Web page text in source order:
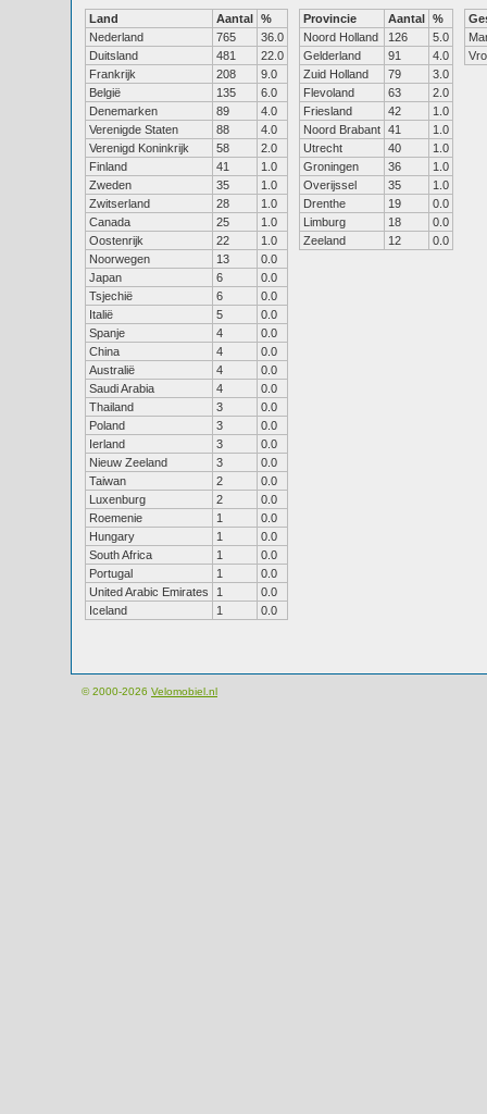
Land Aantal %
Nederland
765
36.0
Duitsland
481
22.0
Frankrijk
208
9.0
België
135
6.0
Denemarken
89
4.0
Verenigde Staten
88
4.0
Verenigd Koninkrijk
58
2.0
Finland
41
1.0
Zweden
35
1.0
Zwitserland
28
1.0
Canada
25
1.0
Oostenrijk
22
1.0
Noorwegen
13
0.0
Japan
6
0.0
Tsjechië
6
0.0
Italië
5
0.0
Spanje
4
0.0
China
4
0.0
Australië
4
0.0
Saudi Arabia
4
0.0
Thailand
3
0.0
Poland
3
0.0
Ierland
3
0.0
Nieuw Zeeland
3
0.0
Taiwan
2
0.0
Luxenburg
2
0.0
Roemenie
1
0.0
Hungary
1
0.0
South Africa
1
0.0
Portugal
1
0.0
United Arabic Emirates
1
0.0
Iceland
1 0.0
Provincie Aantal %
Noord Holland
126
5.0
Gelderland
91
4.0
Zuid Holland
79
3.0
Flevoland
63
2.0
Friesland
42
1.0
Noord Brabant 41
1.0
Utrecht
40
1.0
Groningen
36
1.0
Overijssel
35
1.0
Drenthe
19
0.0
Limburg
18
0.0
Zeeland
12 0.0
© 2000-2026 Velomobiel.nl